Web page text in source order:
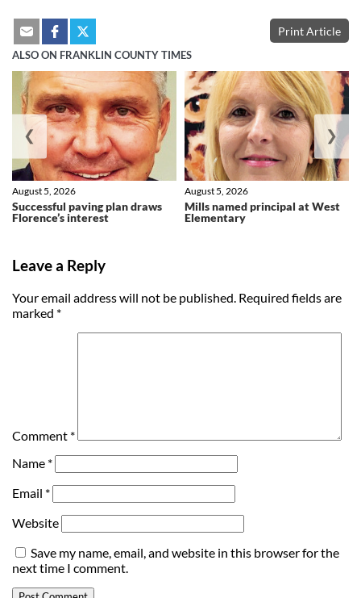
Print Article
ALSO ON FRANKLIN COUNTY TIMES
Successful paving plan draws
Florence’s interest
August 5, 2026
Mills named principal at West
Elementary
August 5, 2026
❮ ❯
Leave a Reply
Your email address will not be published. Required fields are
marked *
Comment *
Name *
Email *
Website
Save my name, email, and website in this browser for the
next time I comment.